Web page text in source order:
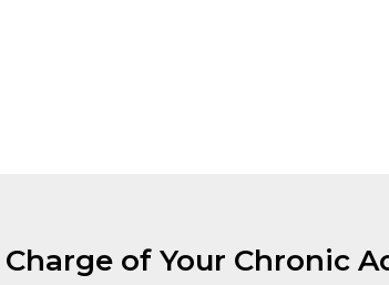
Charge of Your Chronic